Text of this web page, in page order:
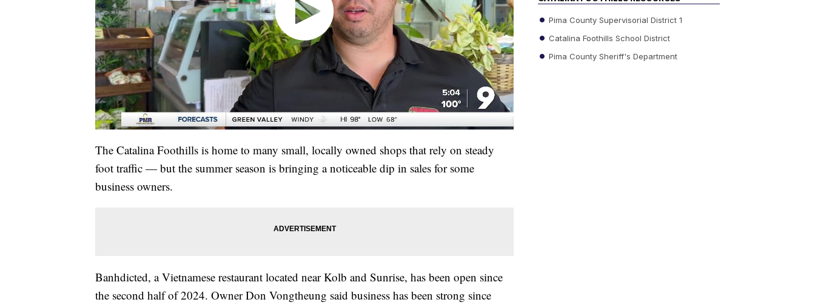
The Catalina Foothills is home to many small, locally owned shops that rely on steady
foot traffic — but the summer season is bringing a noticeable dip in sales for some
business owners.
Banhdicted, a Vietnamese restaurant located near Kolb and Sunrise, has been open since
the second half of 2024. Owner Don Vongtheung said business has been strong since
Pima County Supervisorial District 1
Catalina Foothills School District
Pima County Sheriff's Department